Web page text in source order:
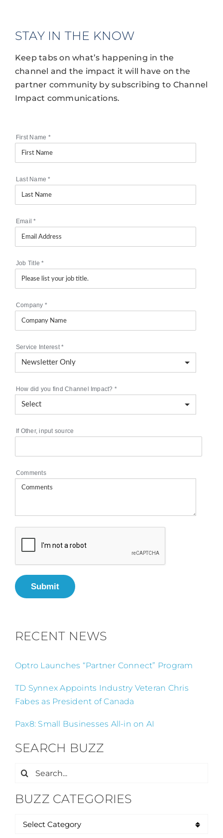
STAY IN THE KNOW
Keep tabs on what’s happening in the
channel and the impact it will have on the
partner community by subscribing to Channel
Impact communications.
First Name *
Last Name*
Email*
Job Title*
Company *
Service Interest*
How did you find Channel Impact? *
If Other, input source
Comments
Submit
RECENT NEWS
Optro Launches “Partner Connect” Program
TD Synnex Appoints Industry Veteran Chris
Fabes as President of Canada
Pax8: Small Businesses All-in on AI
SEARCH BUZZ
Search
BUZZ CATEGORIES